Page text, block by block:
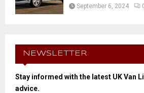
September 6, 2024
NEWSLETTER
Stay informed with the latest UK Van
advice.